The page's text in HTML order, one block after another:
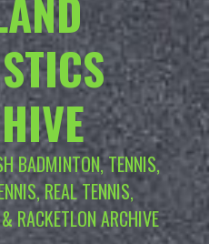
BADMINTON, TENNIS,
REAL TENNIS,
RACKETLON ARCHIVE